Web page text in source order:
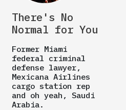
There's No
Normal for You
Former Miami
federal criminal
defense lawyer,
Mexicana Airlines
cargo station rep
and oh yeah, Saudi
Arabia.